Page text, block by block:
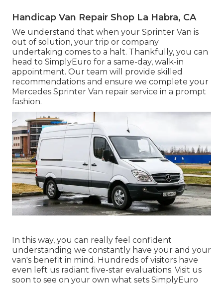
Handicap Van Repair Shop La Habra, CA
We understand that when your Sprinter Van is
out of solution, your trip or company
undertaking comes to a halt. Thankfully, you can
head to SimplyEuro for a same-day, walk-in
appointment. Our team will provide skilled
recommendations and ensure we complete your
Mercedes Sprinter Van repair service in a prompt
fashion.
In this way, you can really feel confident
understanding we constantly have your and your
van's benefit in mind. Hundreds of visitors have
even left us radiant five-star evaluations. Visit us
soon to see on your own what sets SimplyEuro